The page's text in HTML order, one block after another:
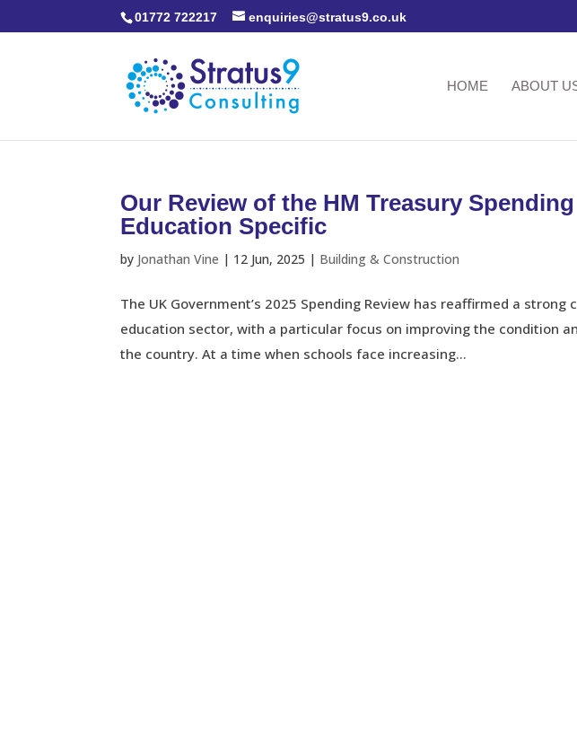
01772 722217 enquiries@stratus9.co.uk
HOME ABOUT
Our Review of the HM Treasury
Education Specific
by Jonathan Vine | 12 Jun, 2025 | Building & Construction
The UK Government’s 2025 Spending Review has reaffirmed a
education sector, with a particular focus on improving the condition
the country. At a time when schools face increasing...